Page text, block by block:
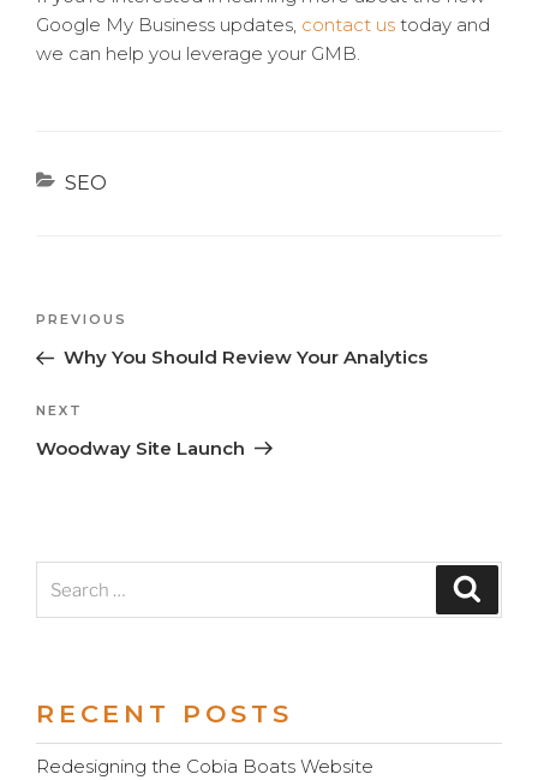
Google My Business updates, contact us today and
we can help you leverage your GMB.
Categories
SEO
Post
navigation
Previous
Post
PREVIOUS
Why You Should Review Your Analytics
Next
Post
NEXT
Woodway Site Launch
for:
RECENT POSTS
Redesigning the Cobia Boats Website